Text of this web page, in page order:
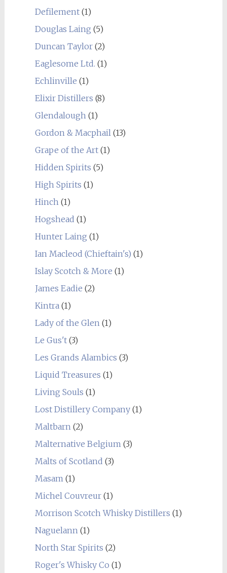
Defilement(1)
Douglas Laing (5)
Duncan Taylor(2)
Eaglesome Ltd. (1)
Echlinville (1)
Elixir Distillers (8)
Glendalough(1)
Gordon & Macphail(13)
Grape of the Art(1)
Hidden Spirits (5)
High Spirits (1)
Hinch(1)
Hogshead (1)
Hunter Laing (1)
Ian Macleod (Chieftain's) (1)
Islay Scotch & More (1)
James Eadie (2)
Kintra(1)
Lady of the Glen(1)
Le Gus't(3)
Les Grands Alambics (3)
Liquid Treasures (1)
Living Souls (1)
Lost Distillery Company(1)
Maltbarn(2)
Malternative Belgium(3)
Malts of Scotland (3)
Masam(1)
Michel Couvreur(1)
Morrison Scotch Whisky Distillers (1)
Naguelann(1)
North Star Spirits (2)
Roger's Whisky Co (1)